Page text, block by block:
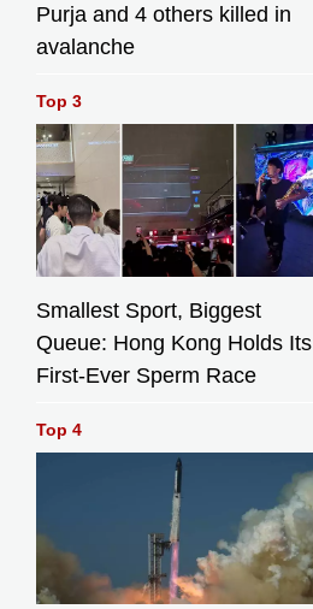
Purja and 4 others killed in
avalanche
Top 3
Smallest Sport, Biggest
Queue: Hong Kong Holds Its
First-Ever Sperm Race
Top 4